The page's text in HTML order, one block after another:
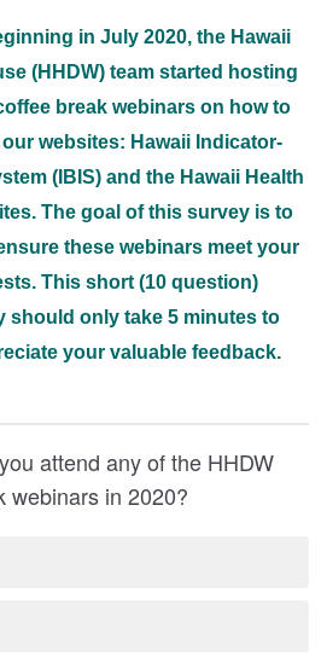
in July 2020, the Hawaii
(HHDW) team started hosting
break webinars on how to
websites: Hawaii Indicator-
(IBIS) and the Hawaii Health
The goal of this survey is to
these webinars meet your
This short (10 question)
should only take 5 minutes to
your valuable feedback.
attend any of the HHDW
webinars in 2020?